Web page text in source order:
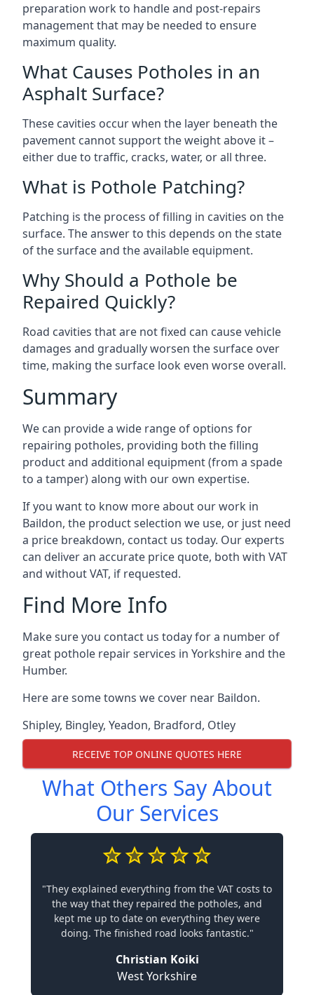
preparation work to handle and post-repairs
management that may be needed to ensure
maximum quality.
What Causes Potholes in an
Asphalt Surface?
These cavities occur when the layer beneath the
pavement cannot support the weight above it –
either due to traffic, cracks, water, or all three.
What is Pothole Patching?
Patching is the process of filling in cavities on the
surface. The answer to this depends on the state
of the surface and the available equipment.
Why Should a Pothole be
Repaired Quickly?
Road cavities that are not fixed can cause vehicle
damages and gradually worsen the surface over
time, making the surface look even worse overall.
Summary
We can provide a wide range of options for
repairing potholes, providing both the filling
product and additional equipment (from a spade
to a tamper) along with our own expertise.
If you want to know more about our work in
Baildon, the product selection we use, or just need
a price breakdown, contact us today. Our experts
can deliver an accurate price quote, both with VAT
and without VAT, if requested.
Find More Info
Make sure you contact us today for a number of
great pothole repair services in Yorkshire and the
Humber.
Here are some towns we cover near Baildon.
Shipley, Bingley, Yeadon, Bradford, Otley
RECEIVE TOP ONLINE QUOTES HERE
What Others Say About
Our Services
"They explained everything from the VAT costs to
the way that they repaired the potholes, and
kept me up to date on everything they were
doing. The finished road looks fantastic."
Christian Koiki
West Yorkshire